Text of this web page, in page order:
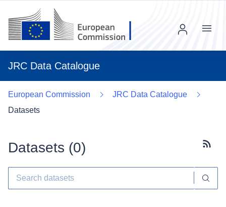
JRC Data Catalogue
Menu
European Commission
JRC Data Catalogue
Datasets
Datasets (0)